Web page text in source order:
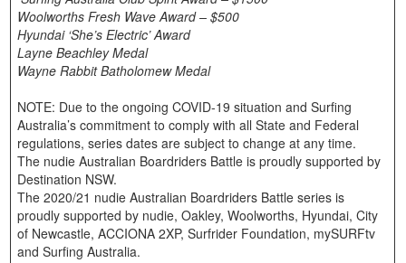
Woolworths Fresh Wave Award – $500
Hyundai ‘She’s Electric’ Award
Layne Beachley Medal
Wayne Rabbit Batholomew Medal
NOTE: Due to the ongoing COVID-19 situation and Surfing
Australia’s commitment to comply with all State and Federal
regulations, series dates are subject to change at any time.
The nudie Australian Boardriders Battle is proudly supported by
Destination NSW.
The 2020/21 nudie Australian Boardriders Battle series is
proudly supported by nudie, Oakley, Woolworths, Hyundai, City
of Newcastle, ACCIONA 2XP, Surfrider Foundation, mySURFtv
and Surfing Australia.